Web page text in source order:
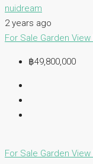
nuidream
2 years ago
For Sale Garden View
฿49,800,000
For Sale Garden View